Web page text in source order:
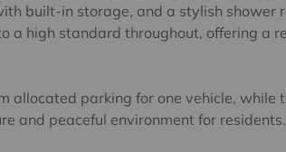
built-in storage, and a stylish shower
a high standard throughout, offering a
allocated parking for one vehicle, while
and peaceful environment for residents.